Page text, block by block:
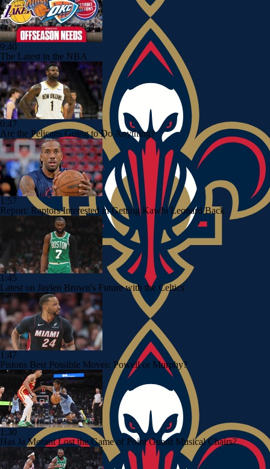
9:40
The Latest in the NBA
0:47
Are the Pelicans Going to Do Anything?
1:57
Report: Raptors Interested in Getting Kawhi Leonard Back
1:45
Latest on Jaylen Brown's Future with the Celtics
1:47
Pistons Best Possible Moves: Powell or Murphy?
1:30
Has Ja Morant Lost the Game of Point Guard Musical Chairs?